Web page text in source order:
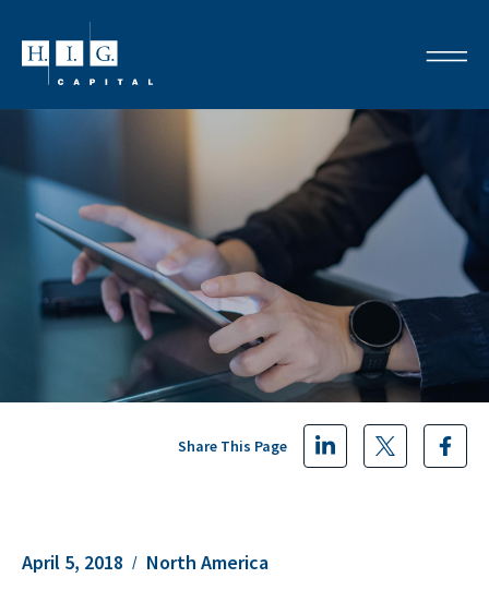
April 5, 2018 North America
Share This Page